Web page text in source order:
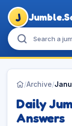
J
/Archive/
Daily
Answers